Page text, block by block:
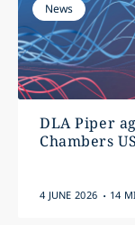
News
DLA Piper
Chambers
4 JUNE 2026 . 14